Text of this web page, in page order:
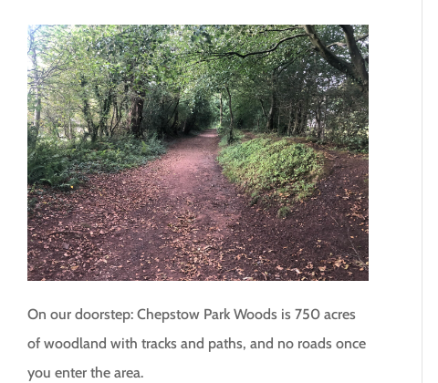
On our doorstep: Chepstow Park Woods is 750 acres
of woodland with tracks and paths, and no roads once
you enter the area.